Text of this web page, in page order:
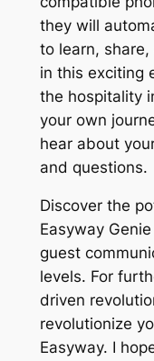
they will
to learn,
in this exciting
the hospitality
your own
hear about
and questions.
Discover the
Easyway
guest
levels. For
driven
revolutionize
Easyway. I